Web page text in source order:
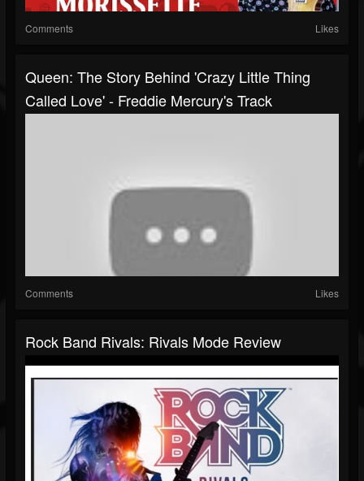
Comments Likes
Queen: The Story Behind 'Crazy Little Thing
Called Love' - Freddie Mercury's Track
Comments Likes
Rock Band Rivals: Rivals Mode Review